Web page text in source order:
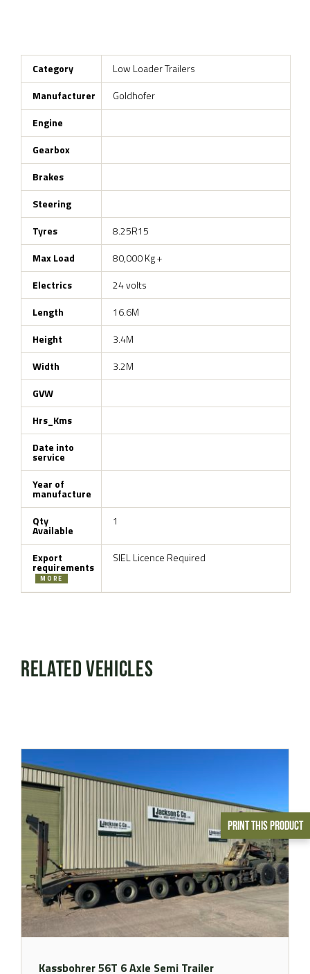
Print This Product
Category
Low Loader Trailers
Manufacturer
Goldhofer
Engine
Gearbox
Brakes
Steering
Tyres
8.25R15
Max Load
80,000 Kg +
Electrics
24 volts
Length
16.6M
Height
3.4M
Width
3.2M
GVW
Hrs_Kms
Date into
service
Year of
manufacture
Qty
Available
1
Export
requirements
MORE
SIEL Licence Required
Related Vehicles
Kassbohrer 56T 6 Axle Semi Trailer